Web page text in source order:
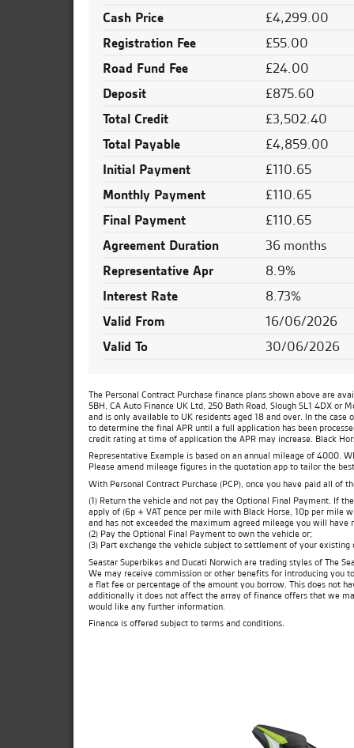
Cash Price
£4,299.00
Registration Fee
£55.00
Road Fund Fee
£24.00
Deposit
£875.60
Total Credit
£3,502.40
Total Payable
£4,859.00
Initial Payment
£110.65
Monthly Payment
£110.65
Final Payment
£110.65
Agreement Duration
36 months
Representative Apr
8.9%
Interest Rate
8.73%
Valid From
16/06/2026
Valid To
30/06/2026
The Personal Contract Purchase finance plans shown above are
5BH, CA Auto Finance UK Ltd, 250 Bath Road, Slough SL1 4DX or
and is only available to UK residents aged 18 and over. In the
to determine the final APR until a full application has been
credit rating at time of application the APR may increase. Black
Representative Example is based on an annual mileage of 4000.
Please amend mileage figures in the quotation app to tailor the
With Personal Contract Purchase (PCP), once you have paid all of
(1) Return the vehicle and not pay the Optional Final Payment. If
apply of (6p + VAT pence per mile with Black Horse, 10p per mile
and has not exceeded the maximum agreed mileage you will have
(2) Pay the Optional Final Payment to own the vehicle or;
(3) Part exchange the vehicle subject to settlement of your
Seastar Superbikes and Ducati Norwich are trading styles of The
We may receive commission or other benefits for introducing you
a flat fee or percentage of the amount you borrow. This does not
additionally it does not affect the array of finance offers that we
would like any further information.
Finance is offered subject to terms and conditions.